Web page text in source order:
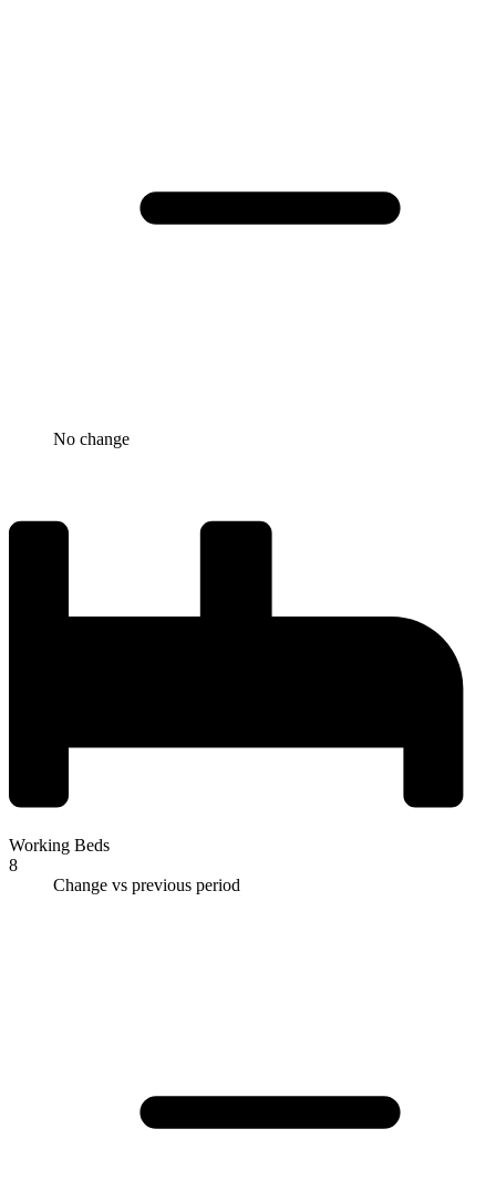
No change
Working Beds
8
Change vs previous period